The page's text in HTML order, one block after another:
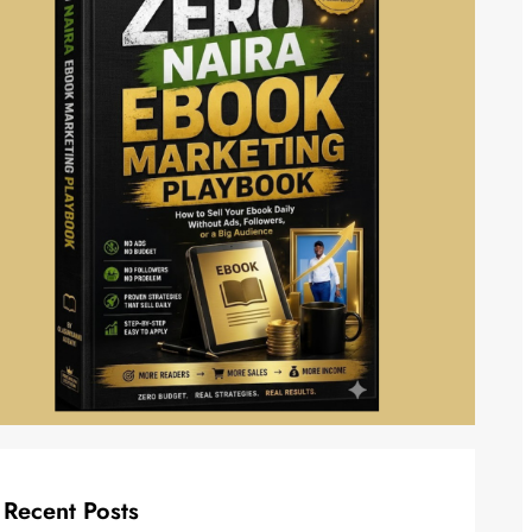
Recent Posts